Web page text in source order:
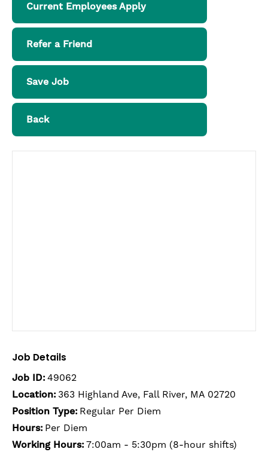
Current Employees Apply
Refer a Friend
Save Job
Back
Job Details
Job ID:49062
Location: 363 Highland Ave, Fall River, MA 02720
Position Type: Regular Per Diem
Hours: Per Diem
Working Hours:7:00am - 5:30pm (8-hour shifts)